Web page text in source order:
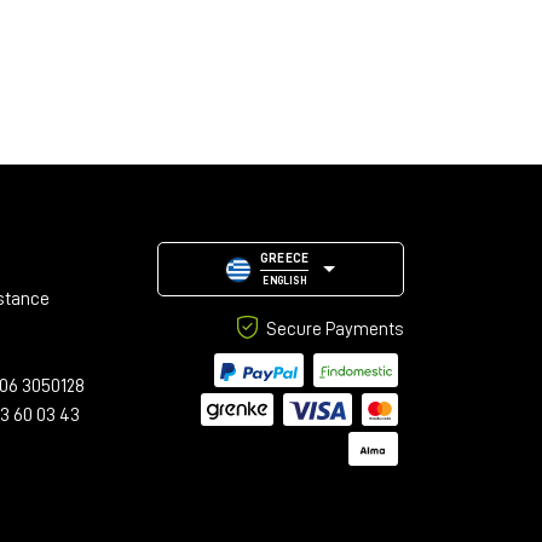
3050128
60 03 43
GREECE
ENGLISH
Secure Payments